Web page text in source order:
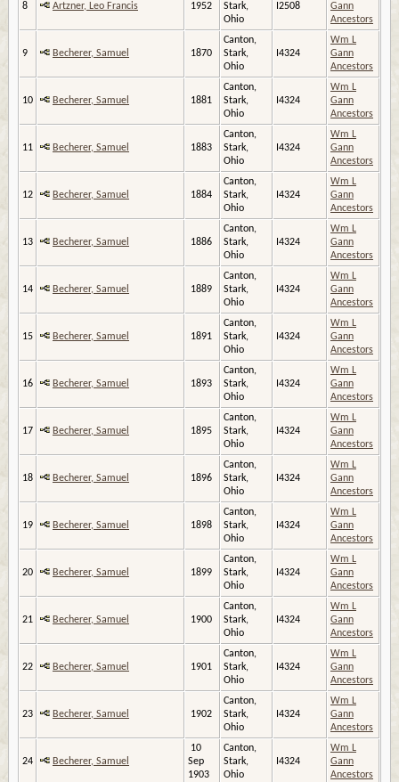
8 Artzner, Leo Francis 1952
Stark,
Ohio
I2508
Gann
Ancestors
9 Becherer, Samuel 1870
Canton,
Stark,
Ohio
I4324
Wm L
Gann
Ancestors
10 Becherer, Samuel 1881
Canton,
Stark,
Ohio
I4324
Wm L
Gann
Ancestors
11 Becherer, Samuel 1883
Canton,
Stark,
Ohio
I4324
Wm L
Gann
Ancestors
12 Becherer, Samuel 1884
Canton,
Stark,
Ohio
I4324
Wm L
Gann
Ancestors
13 Becherer, Samuel 1886
Canton,
Stark,
Ohio
I4324
Wm L
Gann
Ancestors
14 Becherer, Samuel 1889
Canton,
Stark,
Ohio
I4324
Wm L
Gann
Ancestors
15 Becherer, Samuel 1891
Canton,
Stark,
Ohio
I4324
Wm L
Gann
Ancestors
16 Becherer, Samuel 1893
Canton,
Stark,
Ohio
I4324
Wm L
Gann
Ancestors
17 Becherer, Samuel 1895
Canton,
Stark,
Ohio
I4324
Wm L
Gann
Ancestors
18 Becherer, Samuel 1896
Canton,
Stark,
Ohio
I4324
Wm L
Gann
Ancestors
19 Becherer, Samuel 1898
Canton,
Stark,
Ohio
I4324
Wm L
Gann
Ancestors
20 Becherer, Samuel 1899
Canton,
Stark,
Ohio
I4324
Wm L
Gann
Ancestors
21 Becherer, Samuel 1900
Canton,
Stark,
Ohio
I4324
Wm L
Gann
Ancestors
22 Becherer, Samuel 1901
Canton,
Stark,
Ohio
I4324
Wm L
Gann
Ancestors
23 Becherer, Samuel 1902
Canton,
Stark,
Ohio
I4324
Wm L
Gann
Ancestors
24 Becherer, Samuel
10
Sep
1903
Canton,
Stark,
Ohio
I4324
Wm L
Gann
Ancestors